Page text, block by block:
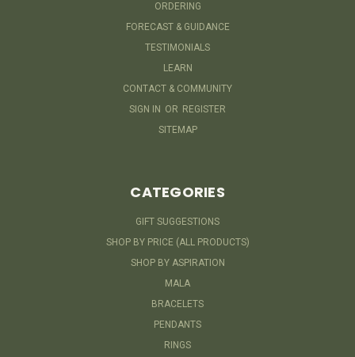
ORDERING
FORECAST & GUIDANCE
TESTIMONIALS
LEARN
CONTACT & COMMUNITY
SIGN IN OR REGISTER
SITEMAP
CATEGORIES
GIFT SUGGESTIONS
SHOP BY PRICE (ALL PRODUCTS)
SHOP BY ASPIRATION
MALA
BRACELETS
PENDANTS
RINGS